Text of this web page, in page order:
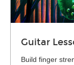
Guitar
Build finger